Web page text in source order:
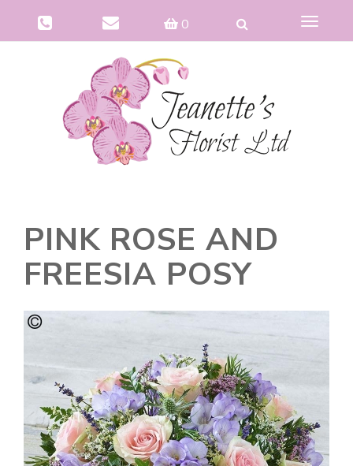
0
Toggle
PINK ROSE AND
FREESIA POSY